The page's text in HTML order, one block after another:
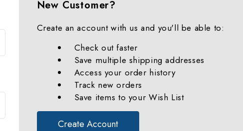
New Customer?
Create an account with us and you'll be able to:
Check out faster
Save multiple shipping addresses
Access your order history
Track new orders
Save items to your Wish List
Create Account